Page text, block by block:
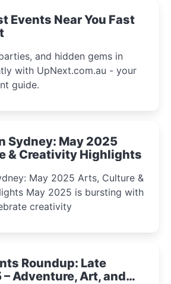
Events Near You Fast
and hidden gems in
with UpNext.com.au - your
guide.
Sydney: May 2025
& Creativity Highlights
May 2025 Arts, Culture &
with
creativity
Roundup: Late
Adventure, Art, and